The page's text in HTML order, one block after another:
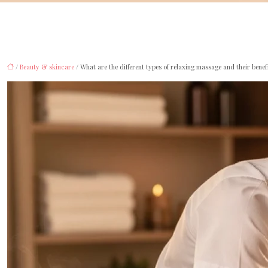
/ Beauty & skincare / What are the different types of relaxing massage and their